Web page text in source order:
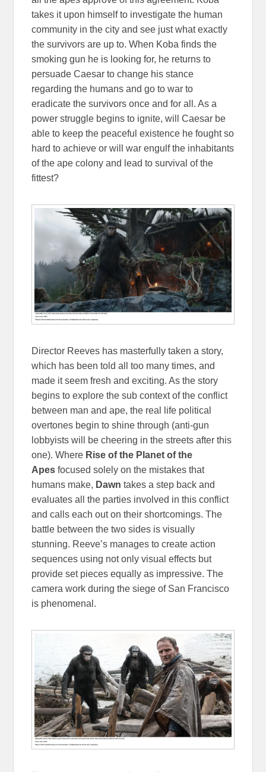
takes it upon himself to investigate the human
community in the city and see just what exactly
the survivors are up to. When Koba finds the
smoking gun he is looking for, he returns to
persuade Caesar to change his stance
regarding the humans and go to war to
eradicate the survivors once and for all. As a
power struggle begins to ignite, will Caesar be
able to keep the peaceful existence he fought so
hard to achieve or will war engulf the inhabitants
of the ape colony and lead to survival of the
fittest?
Director Reeves has masterfully taken a story,
which has been told all too many times, and
made it seem fresh and exciting. As the story
begins to explore the sub context of the conflict
between man and ape, the real life political
overtones begin to shine through (anti-gun
lobbyists will be cheering in the streets after this
one). Where Rise of the Planet of the
Apes focused solely on the mistakes that
humans make, Dawntakes a step back and
evaluates all the parties involved in this conflict
and calls each out on their shortcomings. The
battle between the two sides is visually
stunning. Reeve’s manages to create action
sequences using not only visual effects but
provide set pieces equally as impressive. The
camera work during the siege of San Francisco
is phenomenal.